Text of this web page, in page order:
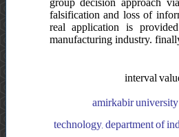
group decision approach
falsification and loss of
real application is
manufacturing industry.
interval
amirkabir
technology, department of